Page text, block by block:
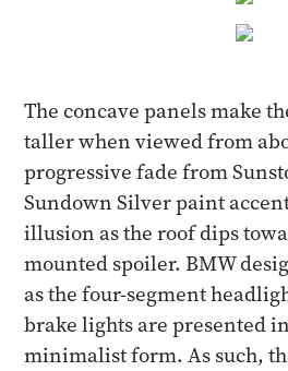
The concave panels make
taller when viewed from
progressive fade from
Sundown Silver paint
illusion as the roof dips
mounted spoiler. BMW
as the four-segment
brake lights are presented
minimalist form. As such,